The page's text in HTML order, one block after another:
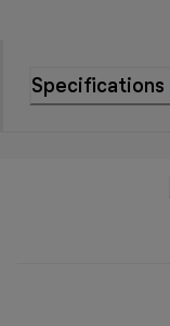
Specifications